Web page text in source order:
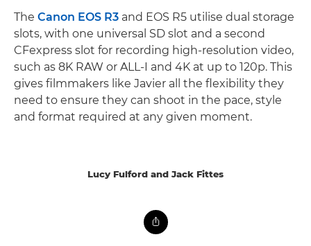
The Canon EOS R3 and EOS R5 utilise dual storage
slots, with one universal SD slot and a second
CFexpress slot for recording high-resolution video,
such as 8K RAW or ALL-I and 4K at up to 120p. This
gives filmmakers like Javier all the flexibility they
need to ensure they can shoot in the pace, style
and format required at any given moment.
Lucy Fulford and Jack Fittes